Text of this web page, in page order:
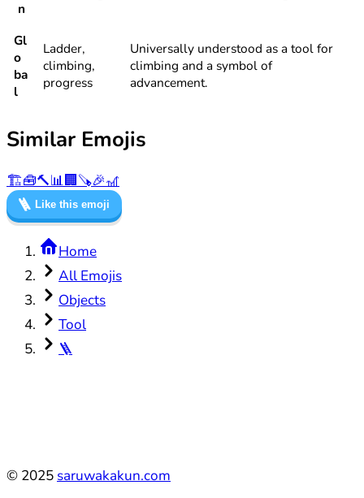
n
Gl
o
ba
l
Ladder,
climbing,
progress
Universally understood as a tool for
climbing and a symbol of
advancement.
Similar Emojis
🏗️🧰🔨📊🏢🪚🎉🎢
🪜 Like this emoji
Home
All Emojis
Objects
Tool
🪜
© 2025 saruwakakun.com